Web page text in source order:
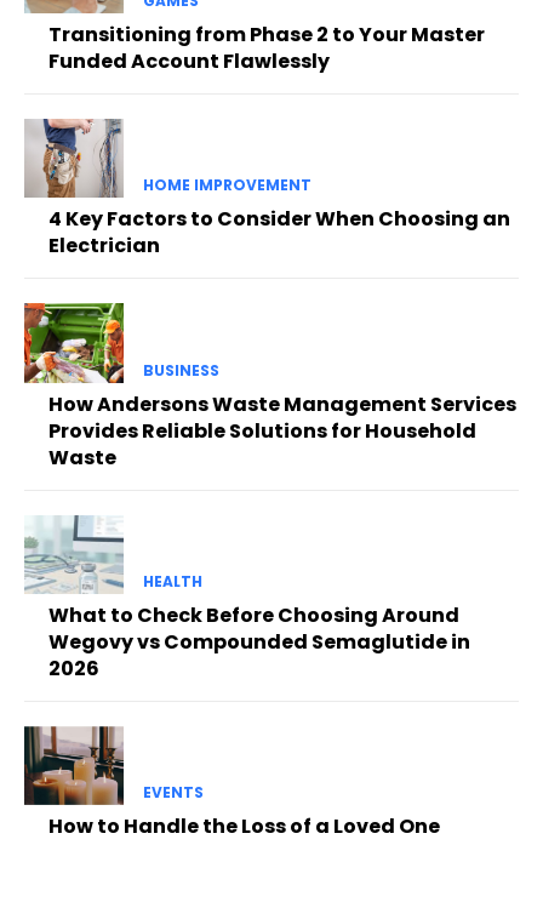
Transitioning from Phase 2 to Your Master
Funded Account Flawlessly
HOME IMPROVEMENT
4 Key Factors to Consider When Choosing an
Electrician
BUSINESS
How Andersons Waste Management Services
Provides Reliable Solutions for Household
Waste
HEALTH
What to Check Before Choosing Around
Wegovy vs Compounded Semaglutide in
2026
EVENTS
How to Handle the Loss of a Loved One